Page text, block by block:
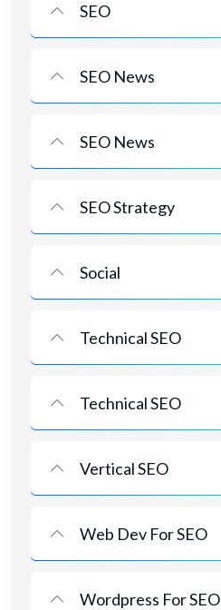
SEO
SEO News
SEO News
SEO Strategy
Social
Technical SEO
Technical SEO
Vertical SEO
Web Dev For SEO
Wordpress For SEO